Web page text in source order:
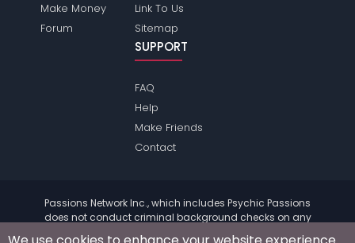
Make Money
Forum
Link To Us
Sitemap
SUPPORT
FAQ
Help
Make Friends
Contact
Passions Network Inc., which includes Psychic Passions
does not conduct criminal background checks on any
members. Please review the
of the site for further